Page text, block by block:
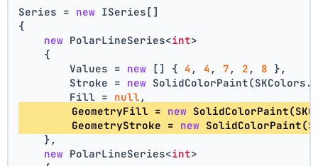
Series = new ISeries[]
{
new PolarLineSeries<int>
    {
        Values =
new [] { 4 , 4 , 7 , 2 , 8 },
        Stroke =
new
        Fill =
null ,
        GeometryFill =
new
        GeometryStroke =
new
    },
new PolarLineSeries<int>